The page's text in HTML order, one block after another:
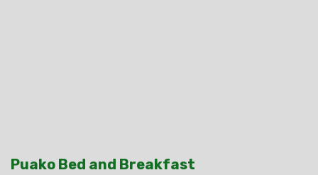
Puako Bed and Breakfast